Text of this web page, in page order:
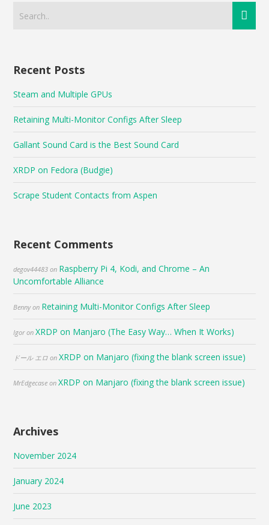
Recent Posts
Steam and Multiple GPUs
Retaining Multi-Monitor Configs After Sleep
Gallant Sound Card is the Best Sound Card
XRDP on Fedora (Budgie)
Scrape Student Contacts from Aspen
Recent Comments
degov44483 on Raspberry Pi 4, Kodi, and Chrome – An
Uncomfortable Alliance
Bennyon Retaining Multi-Monitor Configs After Sleep
IgoronXRDP on Manjaro (The Easy Way… When It Works)
ドール エロ onXRDP on Manjaro (fixing the blank screen issue)
MrEdgecase onXRDP on Manjaro (fixing the blank screen issue)
Archives
November 2024
January 2024
June 2023